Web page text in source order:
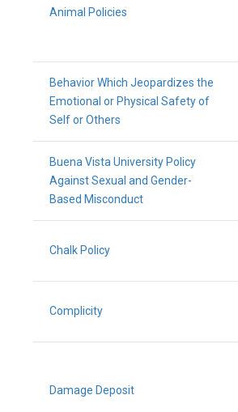
Animal Policies
Behavior Which Jeopardizes the
Emotional or Physical Safety of
Self or Others
Buena Vista University Policy
Against Sexual and Gender-
Based Misconduct
Chalk Policy
Complicity
Damage Deposit